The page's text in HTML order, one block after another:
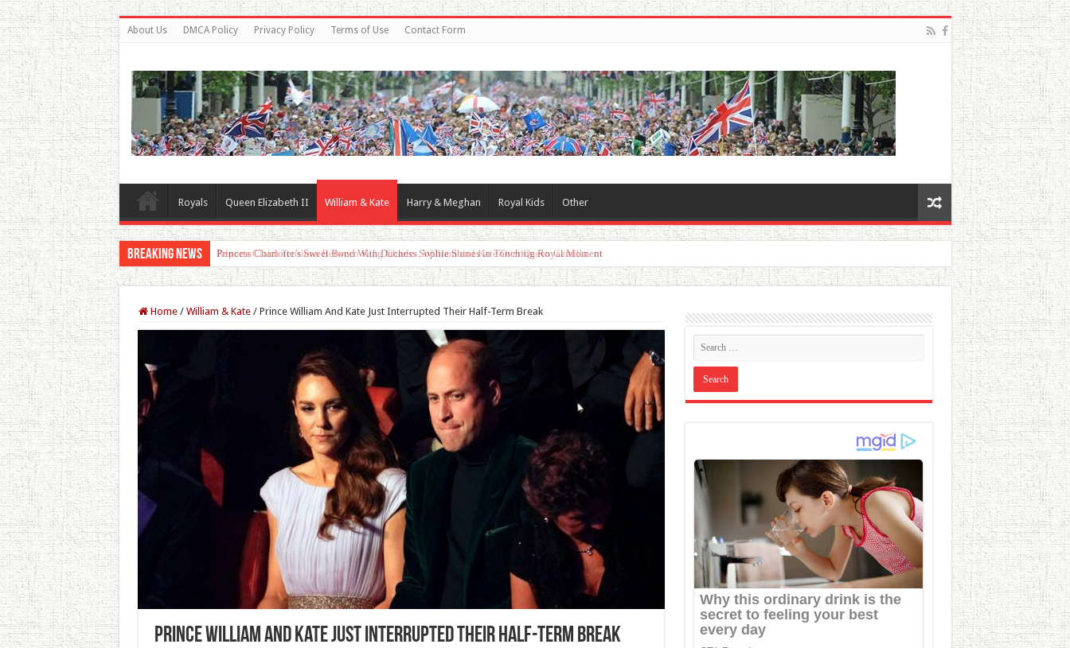
About Us DMCA Policy Privacy Policy Terms of Use Contact Form
Royals Queen Elizabeth II William & Kate Harry & Meghan Royal Kids Other
Breaking News Princess Charlotte’s Sweet Bond With Duchess Sophie Shines in Touching Royal Moment
Home / William & Kate / Prince William And Kate Just Interrupted Their Half-Term Break
Prince William And Kate Just Interrupted Their Half-Term Break